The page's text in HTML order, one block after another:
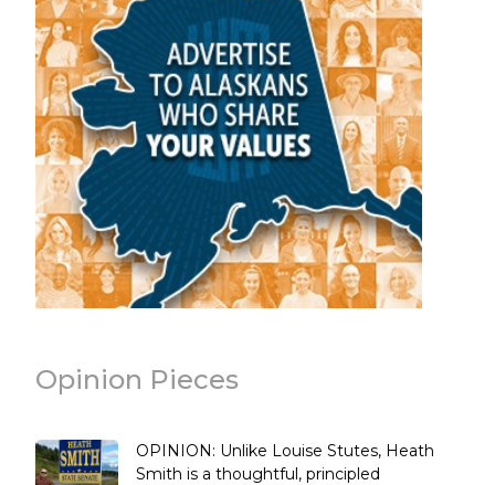
Opinion Pieces
OPINION: Unlike Louise Stutes, Heath
Smith is a thoughtful, principled